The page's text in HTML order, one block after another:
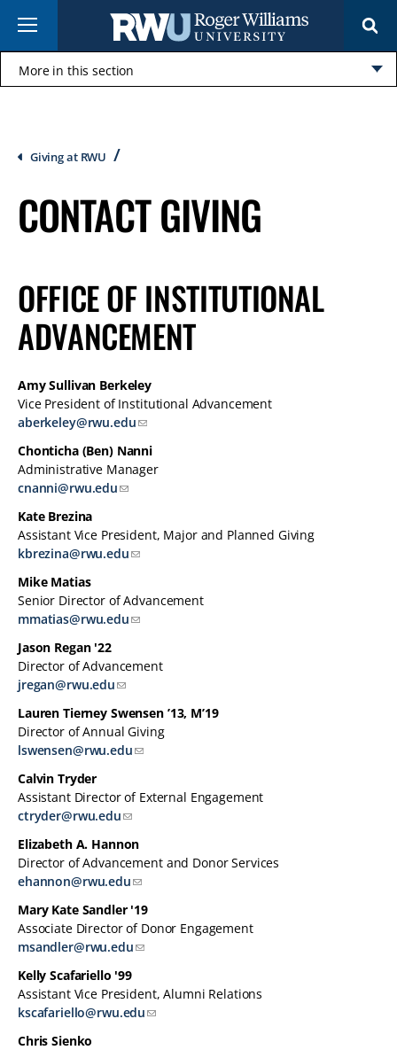
main
content
Menu
More in this section
Breadcrumb
Giving at RWU
CONTACT GIVING
OFFICE OF INSTITUTIONAL
ADVANCEMENT
Amy Sullivan Berkeley
Vice President of Institutional Advancement
aberkeley@rwu.edu
Chonticha (Ben) Nanni
Administrative Manager
cnanni@rwu.edu
Kate Brezina
Assistant Vice President, Major and Planned Giving
kbrezina@rwu.edu
Mike Matias
Senior Director of Advancement
mmatias@rwu.edu
Jason Regan '22
Director of Advancement
jregan@rwu.edu
Lauren Tierney Swensen ’13, M’19
Director of Annual Giving
lswensen@rwu.edu
Calvin Tryder
Assistant Director of External Engagement
ctryder@rwu.edu
Elizabeth A. Hannon
Director of Advancement and Donor Services
ehannon@rwu.edu
Mary Kate Sandler '19
Associate Director of Donor Engagement
msandler@rwu.edu
Kelly Scafariello '99
Assistant Vice President, Alumni Relations
kscafariello@rwu.edu
Chris Sienko